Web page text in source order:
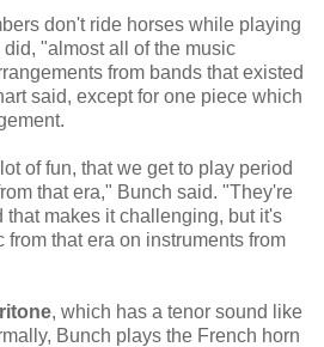
don't ride horses while playing
"almost all of the music
from bands that existed
said, except for one piece which
of fun, that we get to play period
that era," Bunch said. "They're
that makes it challenging, but it's
that era on instruments from
, which has a tenor sound like
Bunch plays the French horn